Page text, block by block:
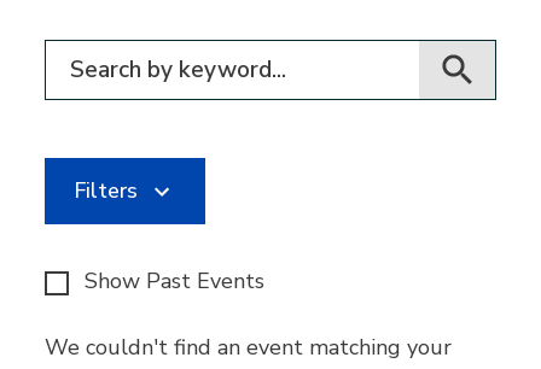
Filter for events
Filters
Show Past Events
We couldn't find an event matching your